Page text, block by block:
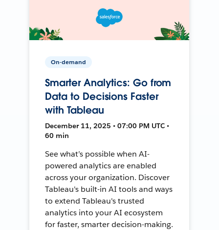
On-demand
Smarter Analytics: Go from
Data to Decisions Faster
with Tableau
December 11, 2025 • 07:00 PM UTC •
60 min
See what’s possible when AI-
powered analytics are enabled
across your organization. Discover
Tableau's built-in AI tools and ways
to extend Tableau's trusted
analytics into your AI ecosystem
for faster, smarter decision-making.